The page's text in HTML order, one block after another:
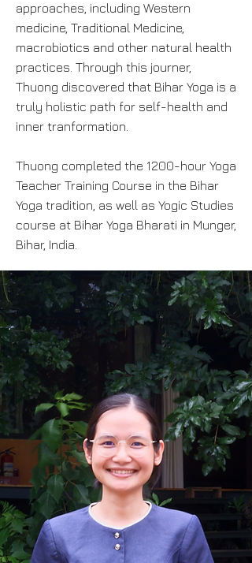
approaches, including Western
medicine, Traditional Medicine,
macrobiotics and other natural health
practices. Through this journer,
Thuong discovered that Bihar Yoga is a
truly holistic path for self-health and
inner tranformation.
Thuong completed the 1200-hour Yoga
Teacher Training Course in the Bihar
Yoga tradition, as well as Yogic Studies
course at Bihar Yoga Bharati in Munger,
Bihar, India.